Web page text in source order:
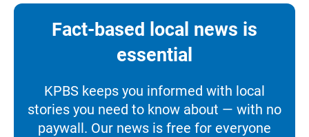
Fact-based local news is
essential
KPBS keeps you informed with local
stories you need to know about — with no
paywall. Our news is free for everyone